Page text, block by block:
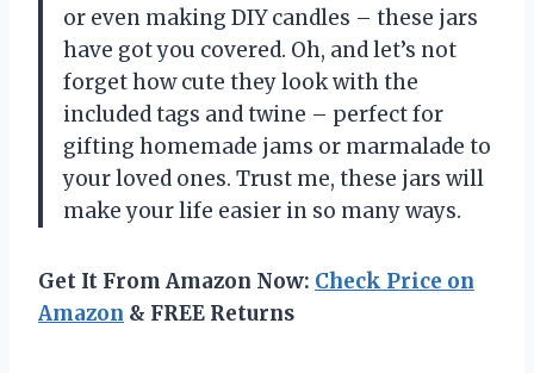
or even making DIY candles – these jars
have got you covered. Oh, and let’s not
forget how cute they look with the
included tags and twine – perfect for
gifting homemade jams or marmalade to
your loved ones. Trust me, these jars will
make your life easier in so many ways.
Get It From Amazon Now: Check Price on
Amazon & FREE Returns